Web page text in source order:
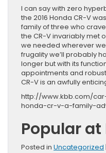
I can say with zero
the 2016 Honda CR-V
family of three who
the CR-V invariably met
we needed wherever
frugality we’ll probably
longer but with its
appointments and
CR-V is an awfully
http://www.kbb.com/
honda-cr-v-a-family-
Popular at
Posted in Uncategorized |